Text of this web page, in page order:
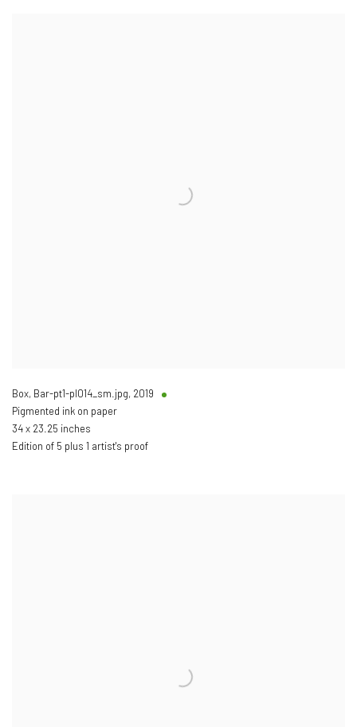
Box, Bar-pt1-pl014_sm.jpg, 2019
Pigmented ink on paper
34 x 23.25 inches
Edition of 5 plus 1 artist's proof